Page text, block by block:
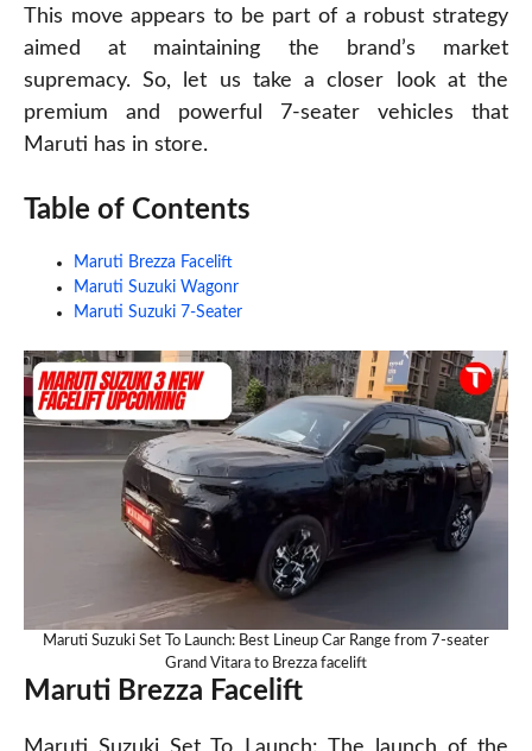
This move appears to be part of a robust strategy
aimed at maintaining the brand’s market
supremacy. So, let us take a closer look at the
premium and powerful 7-seater vehicles that
Maruti has in store.
Table of Contents
Maruti Brezza Facelift
Maruti Suzuki Wagonr
Maruti Suzuki 7-Seater
Maruti Suzuki Set To Launch: Best Lineup Car Range from 7-seater
Grand Vitara to Brezza facelift
Maruti Brezza Facelift